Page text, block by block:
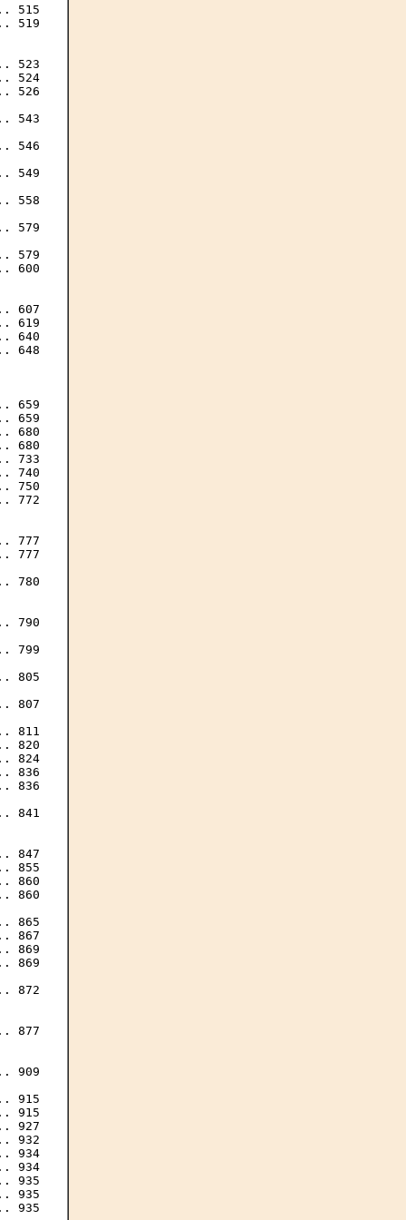
515
519
524
526
543
546
549
558
579
600
607
619
640
648
680
680
733
740
790
799
805
807
811
820
824
836
836
841
847
855
860
860
865
867
869
869
872
915
927
932
934
934
935
935
935